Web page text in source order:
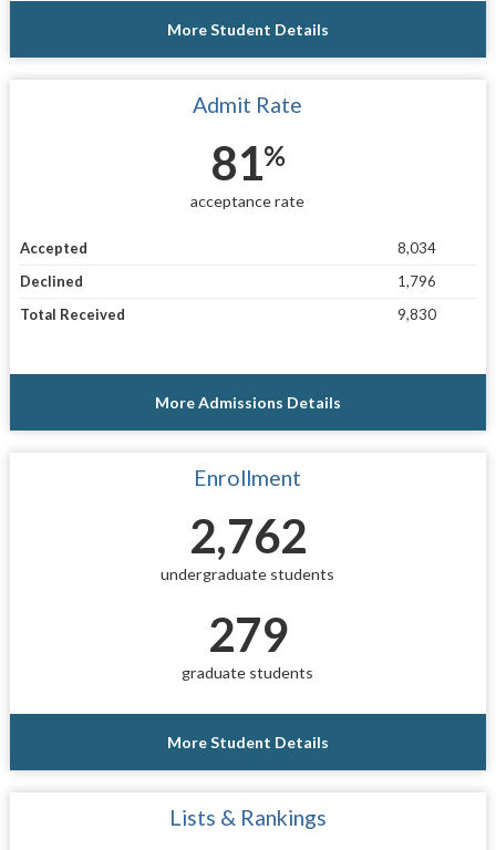
More Student Details
Admit Rate
81%
acceptance rate
Accepted
8,034
Declined
1,796
Total Received
9,830
More Admissions Details
Enrollment
2,762
undergraduate students
279
graduate students
More Student Details
Lists & Rankings